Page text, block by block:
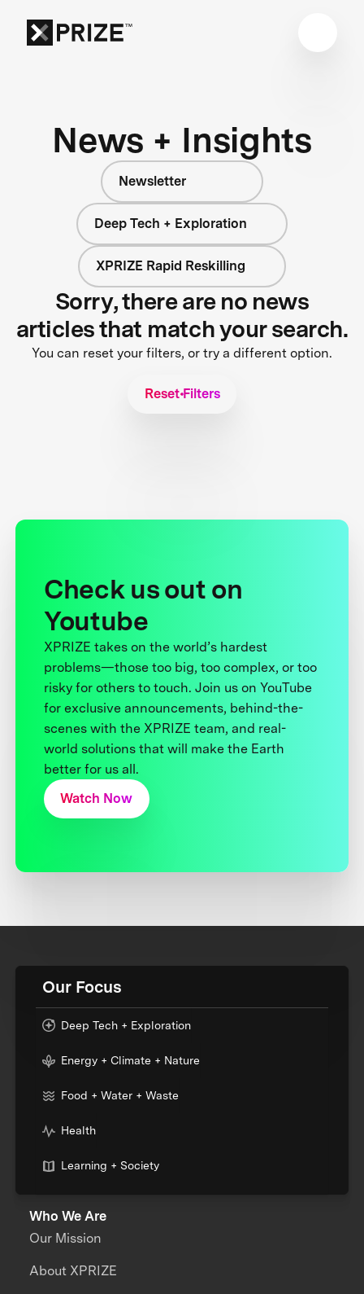
News + Insights
Newsletter
Deep Tech + Exploration
XPRIZE Rapid Reskilling
Sorry, there are no news
articles that match your search.
You can reset your filters, or try a different option.
Reset Filters
Check us out on
Youtube
XPRIZE takes on the world’s hardest
problems—those too big, too complex, or too
risky for others to touch. Join us on YouTube
for exclusive announcements, behind-the-
scenes with the XPRIZE team, and real-
world solutions that will make the Earth
better for us all.
Watch Now
Our Focus
Deep Tech + Exploration
Energy + Climate + Nature
Food + Water + Waste
Health
Learning + Society
Who We Are
Our Mission
About XPRIZE